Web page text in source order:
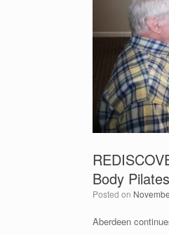
Body Pilates
Posted on
Aberdeen